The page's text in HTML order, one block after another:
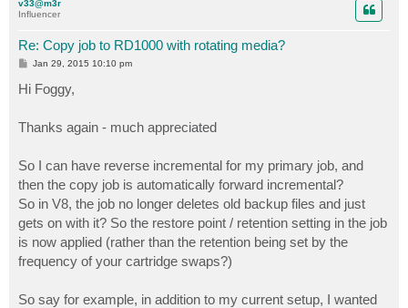
v33@m3r
Influencer
Re: Copy job to RD1000 with rotating media?
P
s
t
Jan 29, 2015 10:10 pm
Hi Foggy,
Thanks again - much appreciated
So I can have reverse incremental for my primary job, and
then the copy job is automatically forward incremental?
So in V8, the job no longer deletes old backup files and just
gets on with it? So the restore point / retention setting in the job
is now applied (rather than the retention being set by the
frequency of your cartridge swaps?)
So say for example, in addition to my current setup, I wanted